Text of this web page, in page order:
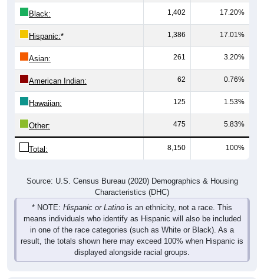
Black: 1,402 17.20%
Hispanic:* 1,386 17.01%
Asian: 261 3.20%
American Indian: 62 0.76%
Hawaiian: 125 1.53%
Other: 475 5.83%
Total: 8,150 100%
Source: U.S. Census Bureau (2020) Demographics & Housing
Characteristics (DHC)
* NOTE: Hispanic or Latino is an ethnicity, not a race. This
means individuals who identify as Hispanic will also be included
in one of the race categories (such as White or Black). As a
result, the totals shown here may exceed 100% when Hispanic is
displayed alongside racial groups.